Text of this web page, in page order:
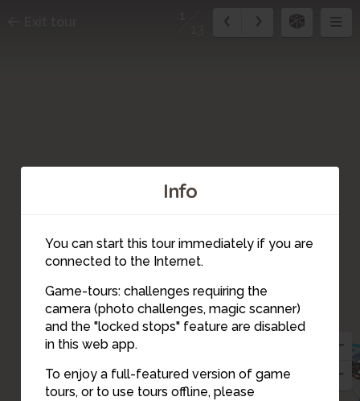
Info
You can start this tour immediately if you are
connected to the Internet.
Game-tours: challenges requiring the
camera (photo challenges, magic scanner)
and the "locked stops" feature are disabled
in this web app.
To enjoy a full-featured version of game
tours, or to use tours offline, please
13
1